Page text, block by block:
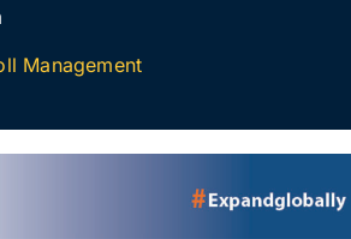
Management